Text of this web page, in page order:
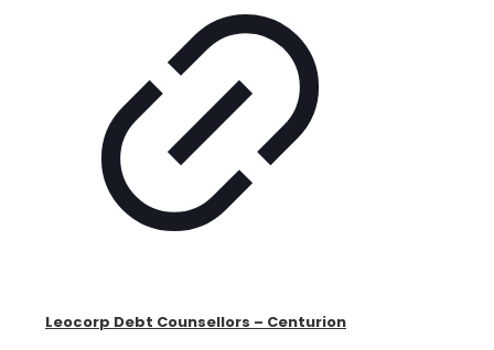
Leocorp Debt Counsellors – Centurion